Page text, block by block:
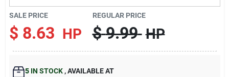
Contact Us
Sign In
SALE PRICE
$ 8.63 HP
REGULAR PRICE
$ 9.99 HP
5IN STOCK ,AVAILABLE AT